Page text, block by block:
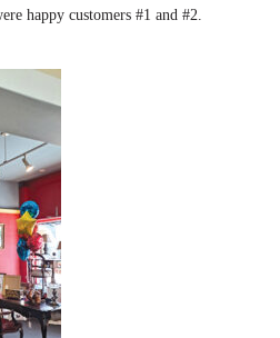
happy customers #1 and #2.